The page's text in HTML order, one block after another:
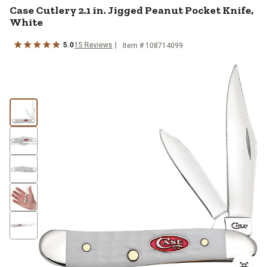
Case Cutlery2.1 in. Jigged Peanut Pocket Knife,
White
5.015 Reviews Item # 108714099